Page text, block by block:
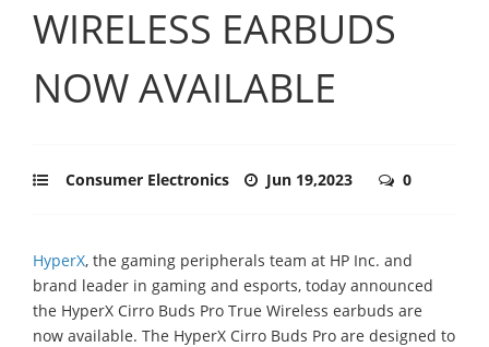
WIRELESS EARBUDS
NOW AVAILABLE
Consumer Electronics Jun 19,2023 0
HyperX, the gaming peripherals team at HP Inc. and
brand leader in gaming and esports, today announced
the HyperX Cirro Buds Pro True Wireless earbuds are
now available. The HyperX Cirro Buds Pro are designed to